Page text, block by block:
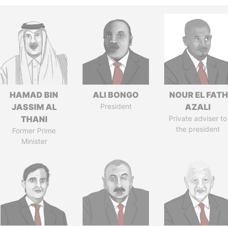
HAMAD BIN
JASSIM AL
THANI
Former Prime
Minister
ALI BONGO
President
NOUR EL FATH
AZALI
Private adviser to
the president